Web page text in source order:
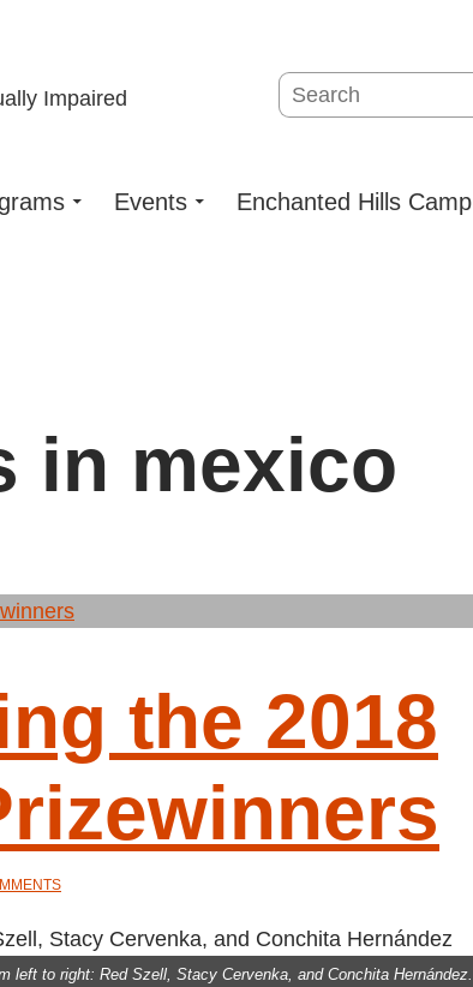
Search
Events Enchanted Hills Camp
in mexico
the 2018
2018
HOLMAN
PRIZEWINNERS
left to right: Red Szell, Stacy Cervenka, and Conchita Hernández.